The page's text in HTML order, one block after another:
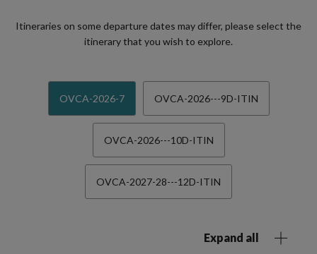
Itineraries on some departure dates may differ, please select the
itinerary that you wish to explore.
OVCA-2026-7 OVCA-2026---9D-ITIN
OVCA-2026---10D-ITIN
OVCA-2027-28---12D-ITIN
Expand all